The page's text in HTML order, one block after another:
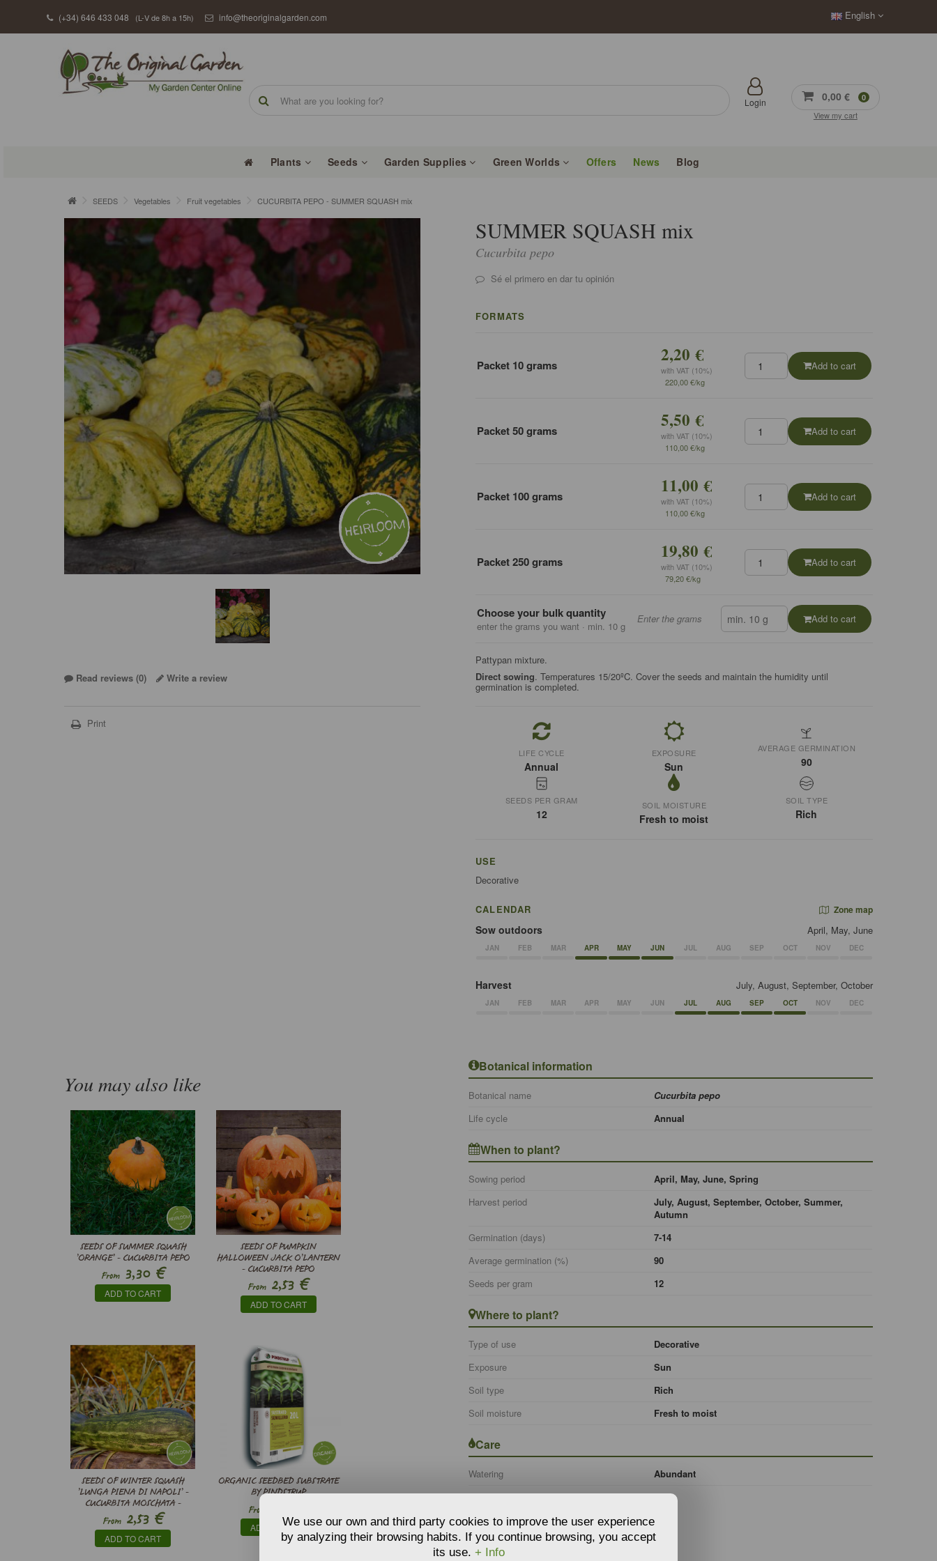
(+34) 646 433 048 (L-V de 8h a 15h) info@theoriginalgarden.com English
0,00 € 0
View my cart
Login
Plants Seeds Garden Supplies Green Worlds Offers News Blog
SEEDS Vegetables Fruit vegetables CUCURBITA PEPO - SUMMER SQUASH mix
Read reviews (0) Write a review
Print
SUMMER SQUASH mix
Cucurbita pepo
Sé el primero en dar tu opinión
FORMATS
Packet 10 grams 2,20 €
with VAT (10%)
220,00 €/kg
Add to cart
Packet 50 grams 5,50 €
with VAT (10%)
110,00 €/kg
Add to cart
Packet 100 grams 11,00 €
with VAT (10%)
110,00 €/kg
Add to cart
Packet 250 grams 19,80 €
with VAT (10%)
79,20 €/kg
Add to cart
Choose your bulk quantity
enter the grams you want · min. 10 g
Enter the grams Add to cart
Pattypan mixture.
Direct sowing. Temperatures 15/20ºC. Cover the seeds and maintain the humidity until
germination is completed.
LIFE CYCLE
Annual
EXPOSURE
Sun
AVERAGE GERMINATION
90
SEEDS PER GRAM
12
SOIL MOISTURE
Fresh to moist
SOIL TYPE
Rich
USE
Decorative
CALENDAR Zone map
Sow outdoors April, May, June
JAN FEB MAR APR MAY JUN JUL AUG SEP OCT NOV DEC
Harvest July, August, September, October
JAN FEB MAR APR MAY JUN JUL AUG SEP OCT NOV DEC
You may also like
SEEDS OF SUMMER SQUASH
’ORANGE’ - CUCURBITA PEPO
From3,30€
ADD TO CART
SEEDS OF PUMPKIN
HALLOWEEN JACK O’LANTERN
- CUCURBITA PEPO
From 2,53 €
ADD TO CART
SEEDS OF WINTER SQUASH
’LUNGA PIENA DI NAPOLI’ -
CUCURBITA MOSCHATA -
From2,53€
ADD TO CART
ORGANIC SEEDBED SUBSTRATE
BY PINDSTRUP
From
ADD TO CART
Botanical information
Botanical name
Cucurbita pepo
Life cycle
Annual
When to plant?
Sowing period
April, May, June, Spring
Harvest period
July, August, September, October, Summer,
Autumn
Germination (days)
7-14
Average germination (%)
90
Seeds per gram
12
Where to plant?
Type of use
Decorative
Exposure
Sun
Soil type
Rich
Soil moisture
Fresh to moist
Care
Watering Abundant
We use our own and third party cookies to improve the user experience
by analyzing their browsing habits. If you continue browsing, you accept
its use. + Info